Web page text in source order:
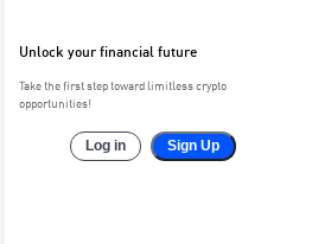
Unlock your financial future
Take the first step toward limitless crypto
opportunities!
Log in Sign Up